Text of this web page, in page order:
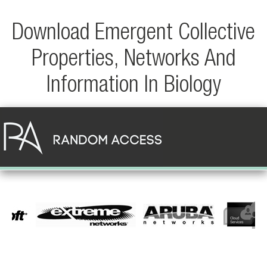
Download Emergent Collective
Properties, Networks And
Information In Biology